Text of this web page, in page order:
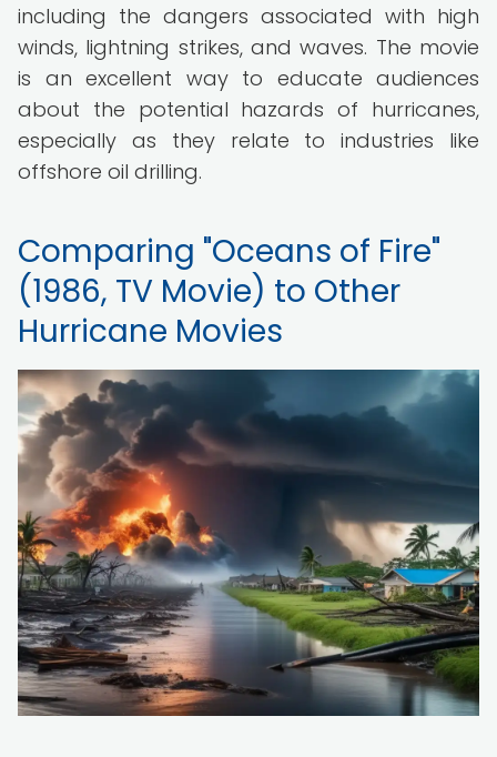
including the dangers associated with high
winds, lightning strikes, and waves. The movie
is an excellent way to educate audiences
about the potential hazards of hurricanes,
especially as they relate to industries like
offshore oil drilling.
Comparing "Oceans of Fire"
(1986, TV Movie) to Other
Hurricane Movies